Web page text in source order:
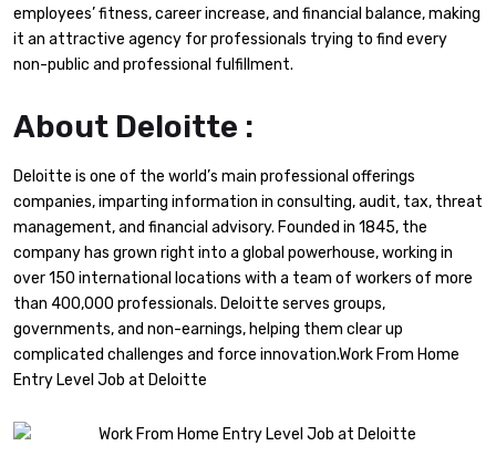
employees’ fitness, career increase, and financial balance, making
it an attractive agency for professionals trying to find every
non-public and professional fulfillment.
About Deloitte :
Deloitte is one of the world’s main professional offerings
companies, imparting information in consulting, audit, tax, threat
management, and financial advisory. Founded in 1845, the
company has grown right into a global powerhouse, working in
over 150 international locations with a team of workers of more
than 400,000 professionals. Deloitte serves groups,
governments, and non-earnings, helping them clear up
complicated challenges and force innovation.Work From Home
Entry Level Job at Deloitte